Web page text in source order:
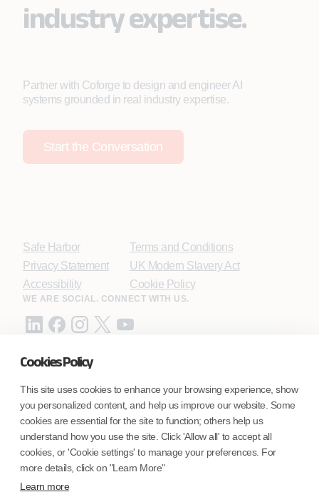
Cookies Policy
This site uses cookies to enhance your browsing experience, show
you personalized content, and help us improve our website. Some
cookies are essential for the site to function; others help us
understand how you use the site. Click 'Allow all' to accept all
cookies, or 'Cookie settings' to manage your preferences. For
more details, click on "Learn More"
Learn more
industry expertise.
Partner with Coforge to design and engineer AI
systems grounded in real industry expertise.
Start the Conversation
Safe Harbor
Privacy Statement
Accessibility
Terms and Conditions
UK Modern Slavery Act
Cookie Policy
WE ARE SOCIAL. CONNECT WITH US.
Coforge BPS America Inc. (NMLS ID 1916526)
Coforge BPS Philippines, Inc. (NMLS ID 1617487)
Coforge Business Process Solutions Private Limited
(NMLS ID 2023047)